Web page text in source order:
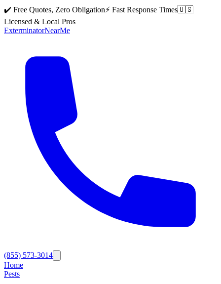
✔️ Free Quotes, Zero Obligation⚡ Fast Response Times🇺🇸
Licensed & Local Pros
ExterminatorNearMe
(855) 573-3014
Home
Pests